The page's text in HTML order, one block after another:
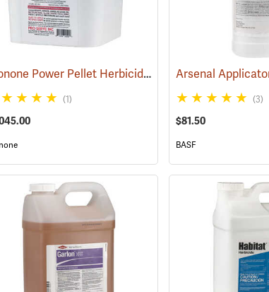
Pronone Power Pellet Herbicide, 12 lb. Bucket (17119)
(1) (3)
$81.50
BASF